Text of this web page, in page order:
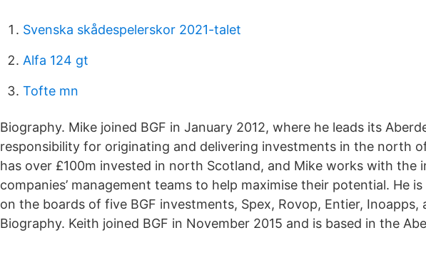
Svenska skådespelerskor 2021-talet
Alfa 124 gt
Tofte mn
Biography. Mike joined BGF in January 2012, where he leads its
responsibility for originating and delivering investments in the north
has over £100m invested in north Scotland, and Mike works with the
companies’ management teams to help maximise their potential. He
on the boards of five BGF investments, Spex, Rovop, Entier, Inoapps,
Biography. Keith joined BGF in November 2015 and is based in the